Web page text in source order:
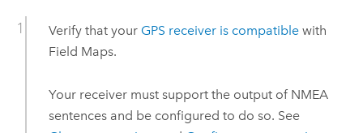
Verify that your GPS receiver is compatiblewith
Field Maps.
Your receiver must support the output of NMEA
sentences and be configured to do so. See